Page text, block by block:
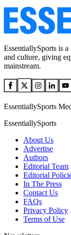
EssentiallySports is
and culture, giving
mainstream.
EssentiallySports
EssentiallySports
About Us
Advertise
Authors
Editorial Team
Editorial
In The Press
Contact Us
FAQs
Privacy Policy
Terms of Use